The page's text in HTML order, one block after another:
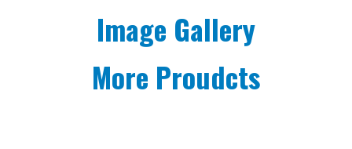
Image Gallery
More Proudcts